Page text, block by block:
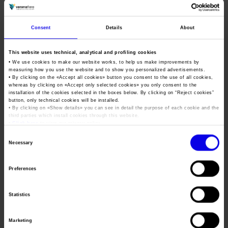
Consent Details About
This website uses technical, analytical and profiling cookies
• We use cookies to make our website works, to help us make improvements by
measuring how you use the website and to show you personalized advertisements.
• By clicking on the «Accept all cookies» button you consent to the use of all cookies,
whereas by clicking on «Accept only selected cookies» you only consent to the
installation of the cookies selected in the boxes below. By clicking on “ Reject cookies”
button, only technical cookies will be installed.
• By clicking on «Show details» you can see in detail the purpose of each cookie and the
third parties which install cookies through this website.
Necessary
Preferences
Statistics
Marketing
strategic platform for the Italian wine system. The goal is to
ensure continuity for Italy’s presence on the US market by
activating permanent tools for dialogue, training and
international business.”
Thanks to its hybrid format – with in-person sessions and live
streaming – this event ensures maximised access to content
even for companies and professionals connecting from Italy
and other countries. The programme will focus on crucial
issues such as: positioning of Made in Italy brands in the USA,
perception of Italian wine among American consumers.
Alta
Langa DOCG
and global perspective.
The first edition of Vinitaly.USA (October 2024) involved230
wineries
1,650